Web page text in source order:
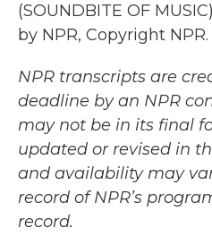
(SOUNDBITE OF
by NPR, Copyright NPR.
NPR transcripts are
deadline by an NPR
may not be in its final
updated or revised in
and availability may
record of NPR’s
record.